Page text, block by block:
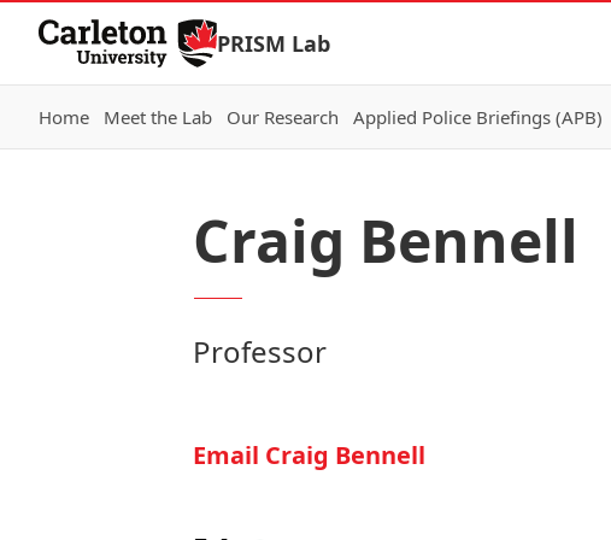
Skip to Content
PRISM Lab
Home Meet the Lab Our Research Applied Police Briefings (APB)
Craig Bennell
Professor
Email Craig Bennell